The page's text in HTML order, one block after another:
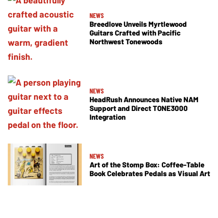
NEWS
Breedlove Unveils Myrtlewood
Guitars Crafted with Pacific
Northwest Tonewoods
NEWS
HeadRush Announces Native NAM
Support and Direct TONE3000
Integration
NEWS
Art of the Stomp Box: Coffee-Table
Book Celebrates Pedals as Visual Art